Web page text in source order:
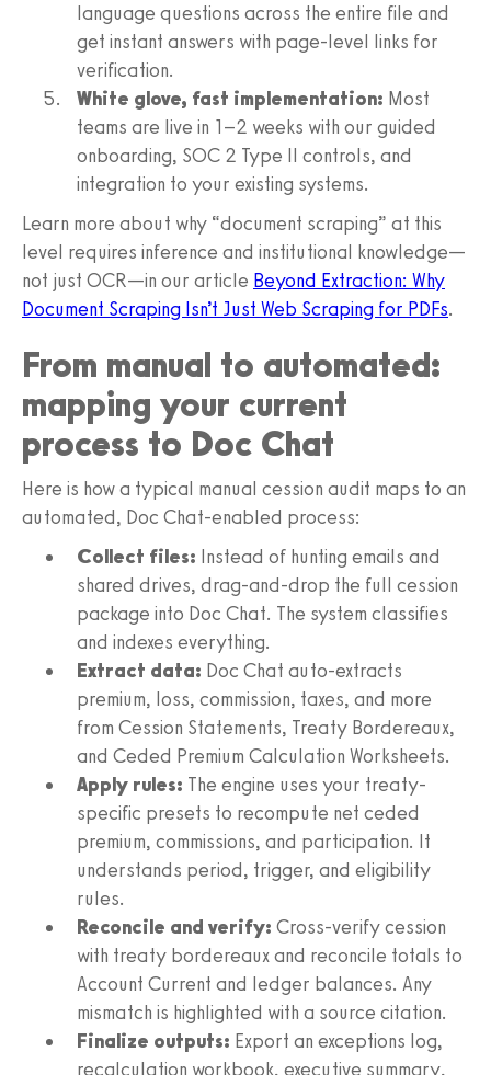
language questions across the entire file and
get instant answers with page-level links for
verification.
White glove, fast implementation: Most
teams are live in 1–2 weeks with our guided
onboarding, SOC 2 Type II controls, and
integration to your existing systems.
Learn more about why “document scraping” at this
level requires inference and institutional knowledge—
not just OCR—in our article Beyond Extraction: Why
Document Scraping Isn’t Just Web Scraping for PDFs.
From manual to automated:
mapping your current
process to Doc Chat
Here is how a typical manual cession audit maps to an
automated, Doc Chat-enabled process:
Collect files: Instead of hunting emails and
shared drives, drag-and-drop the full cession
package into Doc Chat. The system classifies
and indexes everything.
Extract data: Doc Chat auto-extracts
premium, loss, commission, taxes, and more
from Cession Statements, Treaty Bordereaux,
and Ceded Premium Calculation Worksheets.
Apply rules: The engine uses your treaty-
specific presets to recompute net ceded
premium, commissions, and participation. It
understands period, trigger, and eligibility
rules.
Reconcile and verify: Cross-verify cession
with treaty bordereaux and reconcile totals to
Account Current and ledger balances. Any
mismatch is highlighted with a source citation.
Finalize outputs: Export an exceptions log,
recalculation workbook, executive summary,